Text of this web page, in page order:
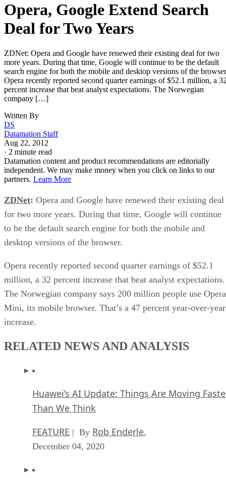
Opera, Google Extend Search
Deal for Two Years
ZDNet: Opera and Google have renewed their existing deal for two
more years. During that time, Google will continue to be the default
search engine for both the mobile and desktop versions of the
Opera recently reported second quarter earnings of $52.1 million, a
percent increase that beat analyst expectations. The Norwegian
company […]
Written By
DS
Datamation Staff
Aug 22, 2012
· 2 minute read
Datamation content and product recommendations are editorially
independent. We may make money when you click on links to our
partners. Learn More
ZDNet: Opera and Google have renewed their existing deal
for two more years. During that time, Google will continue
to be the default search engine for both the mobile and
desktop versions of the browser.
Opera recently reported second quarter earnings of $52.1
million, a 32 percent increase that beat analyst expectations.
The Norwegian company says 200 million people use Opera
Mini, its mobile browser. That’s a 47 percent year-over-year
increase.
RELATED NEWS AND ANALYSIS
Huawei’s AI Update: Things Are Moving
Than We Think
FEATURE | By Rob Enderle,
December 04, 2020